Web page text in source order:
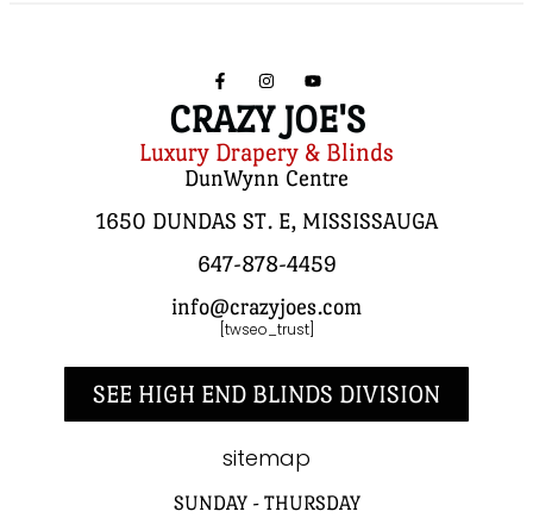
CRAZY JOE'S
Luxury Drapery & Blinds
DunWynn Centre
1650 DUNDAS ST. E, MISSISSAUGA
647-878-4459
info@crazyjoes.com
[twseo_trust]
SEE HIGH END BLINDS DIVISION
sitemap
SUNDAY - THURSDAY